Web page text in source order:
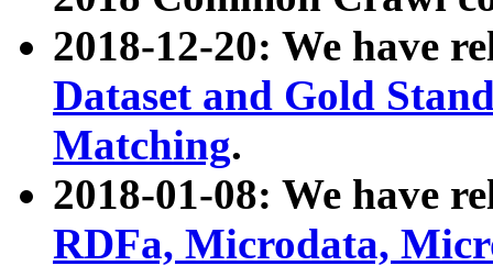
2018-12-20: We have
Dataset and Gold
Matching.
2018-01-08: We have
RDFa, Microdata,